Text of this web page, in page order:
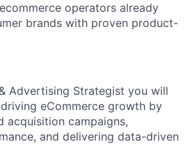
operators already
brands with proven product-
Advertising Strategist you will
eCommerce growth by
acquisition campaigns,
and delivering data-driven